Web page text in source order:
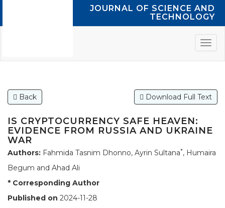
JOURNAL OF SCIENCE AND
TECHNOLOGY
Back Download Full Text
IS CRYPTOCURRENCY SAFE HEAVEN:
EVIDENCE FROM RUSSIA AND UKRAINE
WAR
Authors: Fahmida Tasnim Dhonno, Ayrin Sultana*, Humaira
Begum and Ahad Ali
* Corresponding Author
Published on 2024-11-28